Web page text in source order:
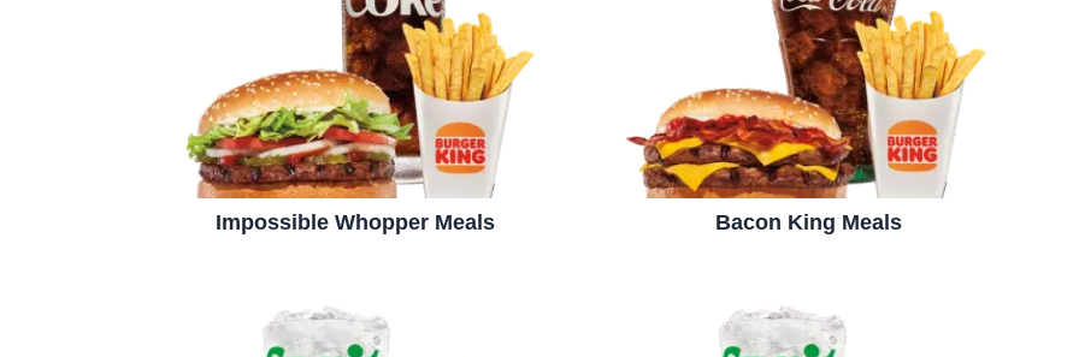
Impossible Whopper Meals Bacon King Meals